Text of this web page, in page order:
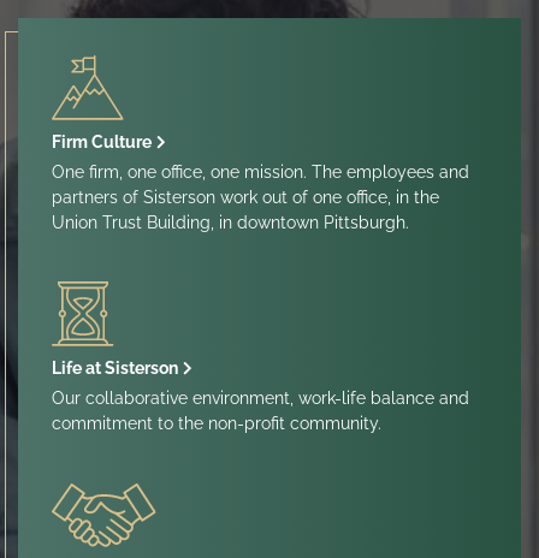
Firm Culture
One firm, one office, one mission. The employees and
partners of Sisterson work out of one office, in the
Union Trust Building, in downtown Pittsburgh.
Life at Sisterson
Our collaborative environment, work-life balance and
commitment to the non-profit community.